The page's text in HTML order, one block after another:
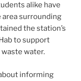
alike have
surrounding
the station’s
to support
water.
informing